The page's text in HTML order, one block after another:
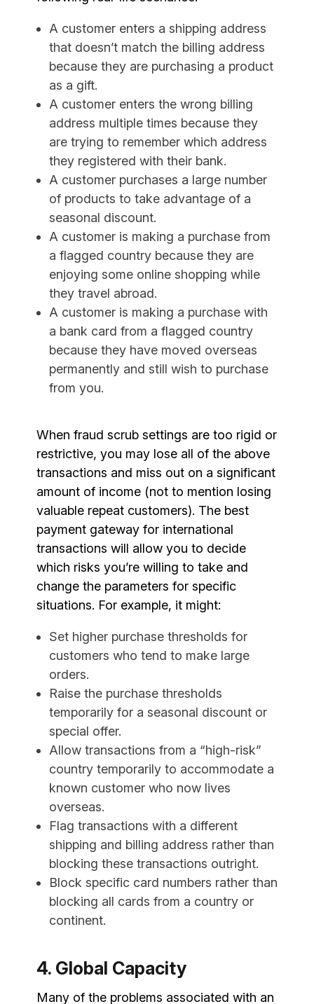
A customer enters a shipping address
that doesn’t match the billing address
because they are purchasing a product
as a gift.
A customer enters the wrong billing
address multiple times because they
are trying to remember which address
they registered with their bank.
A customer purchases a large number
of products to take advantage of a
seasonal discount.
A customer is making a purchase from
a flagged country because they are
enjoying some online shopping while
they travel abroad.
A customer is making a purchase with
a bank card from a flagged country
because they have moved overseas
permanently and still wish to purchase
from you.
When fraud scrub settings are too rigid or
restrictive, you may lose all of the above
transactions and miss out on a significant
amount of income (not to mention losing
valuable repeat customers). The best
payment gateway for international
transactions will allow you to decide
which risks you’re willing to take and
change the parameters for specific
situations. For example, it might:
Set higher purchase thresholds for
customers who tend to make large
orders.
Raise the purchase thresholds
temporarily for a seasonal discount or
special offer.
Allow transactions from a “high-risk”
country temporarily to accommodate a
known customer who now lives
overseas.
Flag transactions with a different
shipping and billing address rather than
blocking these transactions outright.
Block specific card numbers rather than
blocking all cards from a country or
continent.
4. Global Capacity
Many of the problems associated with an